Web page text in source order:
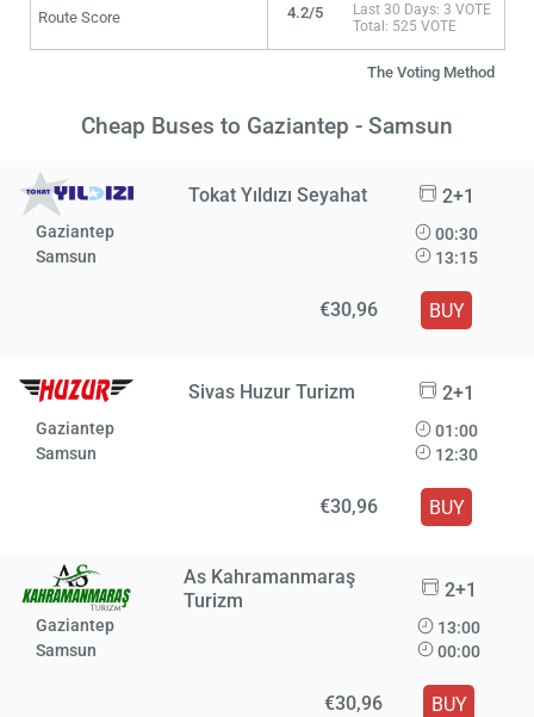
Route Score 4.2/5
Last 30 Days: 3 VOTE
Total: 525 VOTE
The Voting Method
Cheap Buses to Gaziantep - Samsun
Tokat Yıldızı Seyahat 2+1
Gaziantep
Samsun
00:30
13:15
€30,96 BUY
Sivas Huzur Turizm 2+1
Gaziantep
Samsun
01:00
12:30
€30,96 BUY
As Kahramanmaraş
Turizm
2+1
Gaziantep
Samsun
13:00
00:00
€30,96 BUY